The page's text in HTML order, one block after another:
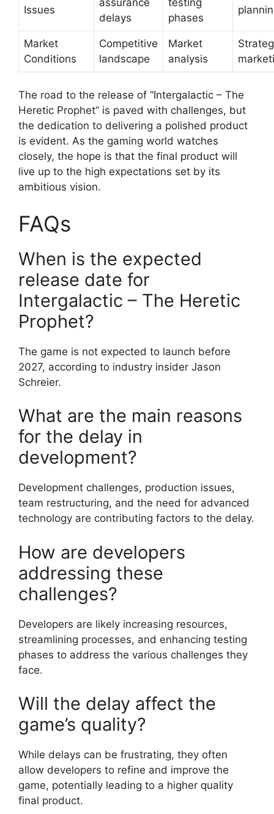
Issues
delays
phases
Market
Conditions
Competitive
landscape
Market
analysis
The road to the release of “Intergalactic – The
Heretic Prophet” is paved with challenges, but
the dedication to delivering a polished product
is evident. As the gaming world watches
closely, the hope is that the final product will
live up to the high expectations set by its
ambitious vision.
FAQs
When is the expected
release date for
Intergalactic – The Heretic
Prophet?
The game is not expected to launch before
2027, according to industry insider Jason
Schreier.
What are the main reasons
for the delay in
development?
Development challenges, production issues,
team restructuring, and the need for advanced
technology are contributing factors to the delay.
How are developers
addressing these
challenges?
Developers are likely increasing resources,
streamlining processes, and enhancing testing
phases to address the various challenges they
face.
Will the delay affect the
game’s quality?
While delays can be frustrating, they often
allow developers to refine and improve the
game, potentially leading to a higher quality
final product.